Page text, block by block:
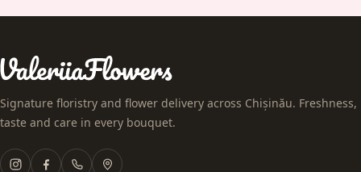
Signature floristry and flower delivery across Chișinău. Freshness,
taste and care in every bouquet.